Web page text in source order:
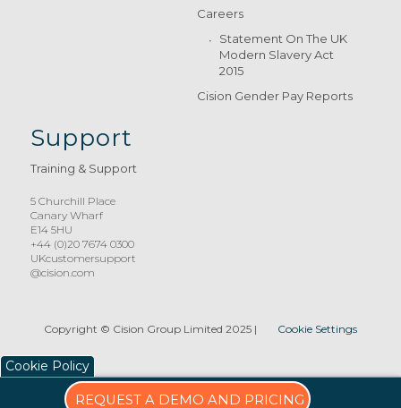
REQUEST A DEMO AND PRICING
Careers
Statement On The UK
Modern Slavery Act
2015
Cision Gender Pay Reports
Support
Training & Support
5 Churchill Place
Canary Wharf
E14 5HU
+44 (0)20 7674 0300
UKcustomersupport
@cision.com
Copyright © Cision Group Limited 2025| Cookie Settings
Cookie Policy